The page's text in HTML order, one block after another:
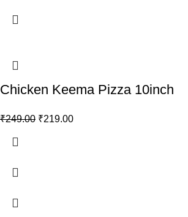
Chicken Keema Pizza 10inch
₹249.00 ₹219.00